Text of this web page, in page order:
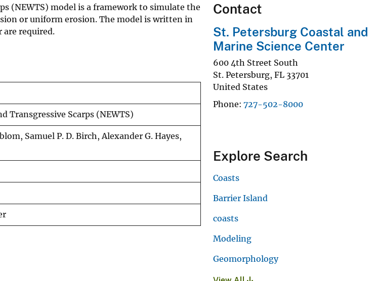
(NEWTS) model is a framework to simulate the
or uniform erosion. The model is written in
are required.
Transgressive Scarps (NEWTS)
Samuel P. D. Birch, Alexander G. Hayes,
Contact
St. Petersburg Coastal and
Marine Science Center
600 4th Street South
St. Petersburg, FL 33701
United States
Phone 727-502-8000
Explore Search
Coasts
Barrier Island
coasts
Modeling
Geomorphology